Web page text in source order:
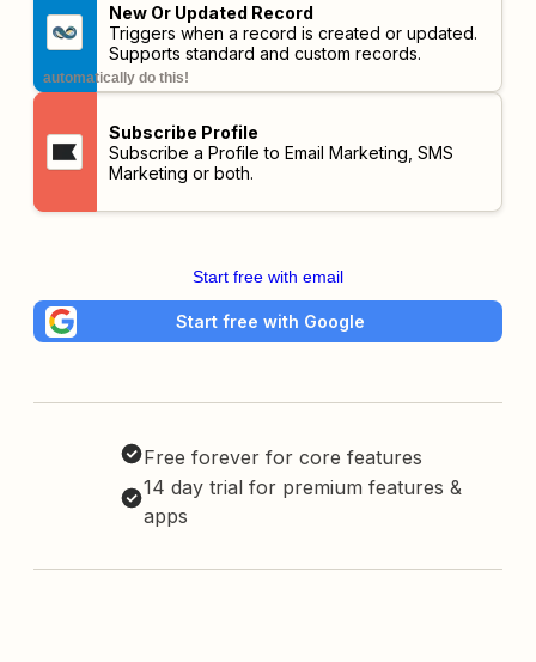
New Or Updated Record
Triggers when a record is created or updated.
Supports standard and custom records.
automatically do this!
Subscribe Profile
Subscribe a Profile to Email Marketing, SMS
Marketing or both.
Start free with email
Start free with Google
Free forever for core features
14 day trial for premium features &
apps